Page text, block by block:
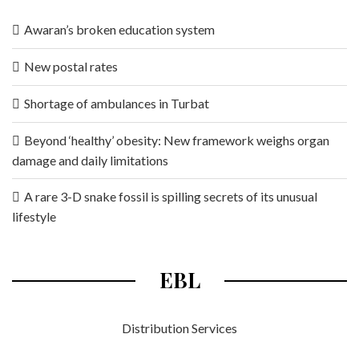
Awaran’s broken education system
New postal rates
Shortage of ambulances in Turbat
Beyond ‘healthy’ obesity: New framework weighs organ
damage and daily limitations
A rare 3-D snake fossil is spilling secrets of its unusual
lifestyle
EBL
Distribution Services